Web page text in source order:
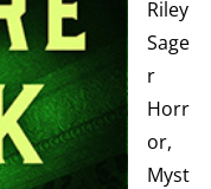
Riley
Sage
r
Horr
or,
Myst